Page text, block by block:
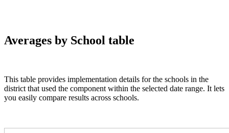
Averages by School table
This table provides implementation details for the schools in the
district that used the component within the selected date range. It lets
you easily compare results across schools.